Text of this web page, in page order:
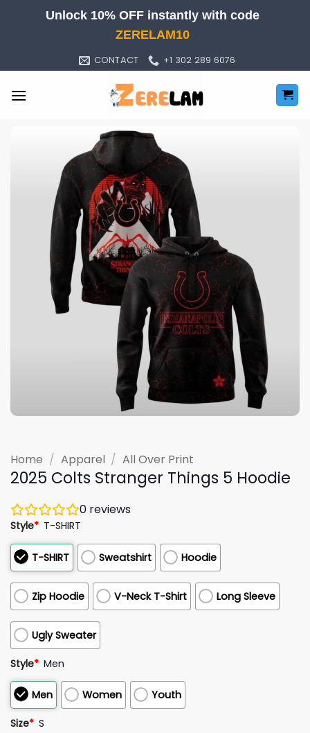
Unlock 10% OFF instantly with code
ZERELAM10
CONTACT +1 302 289 6076
Home / Apparel / All Over Print
2025 Colts Stranger Things 5 Hoodie
0 reviews
Style* T-SHIRT
T-SHIRT Sweatshirt Hoodie
Zip Hoodie V-Neck T-Shirt Long Sleeve
Ugly Sweater
Style* Men
Men Women Youth
Size* S